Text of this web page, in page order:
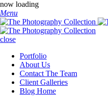
now loading
Menu
close
Portfolio
About Us
Contact The Team
Client Galleries
Blog Home